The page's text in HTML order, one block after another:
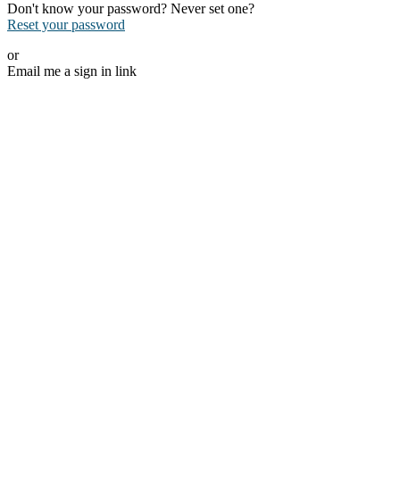
Don't know your password? Never set one?
Reset your password
or
Email me a sign in link